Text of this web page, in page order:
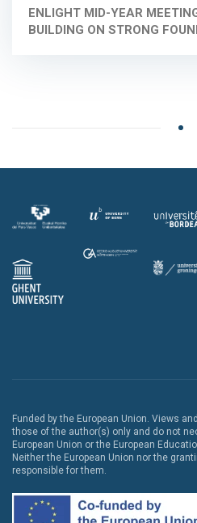
ENLIGHT MID-YEAR
BUILDING ON STRONG
Funded by the European Union. Views
those of the author(s) only and do not
European Union or the European
Neither the European Union nor the
responsible for them.